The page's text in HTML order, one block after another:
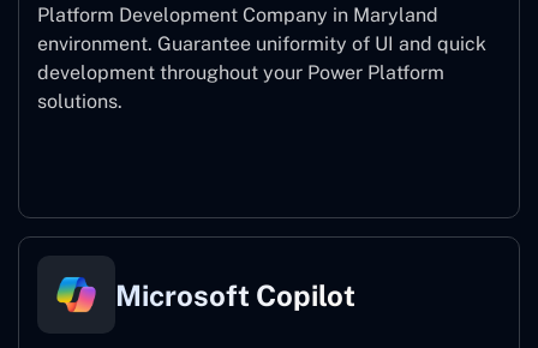
Platform Development Company in Maryland
environment. Guarantee uniformity of UI and quick
development throughout your Power Platform
solutions.
Microsoft Copilot